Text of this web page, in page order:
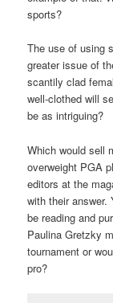
sports?
The use of using
greater issue of
scantily clad
well-clothed will
be as intriguing?
Which would sell
overweight PGA
editors at the
with their answer.
be reading and
Paulina Gretzky
tournament or
pro?